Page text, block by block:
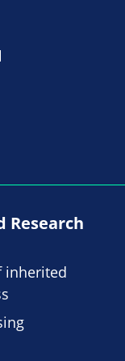
Research
inherited